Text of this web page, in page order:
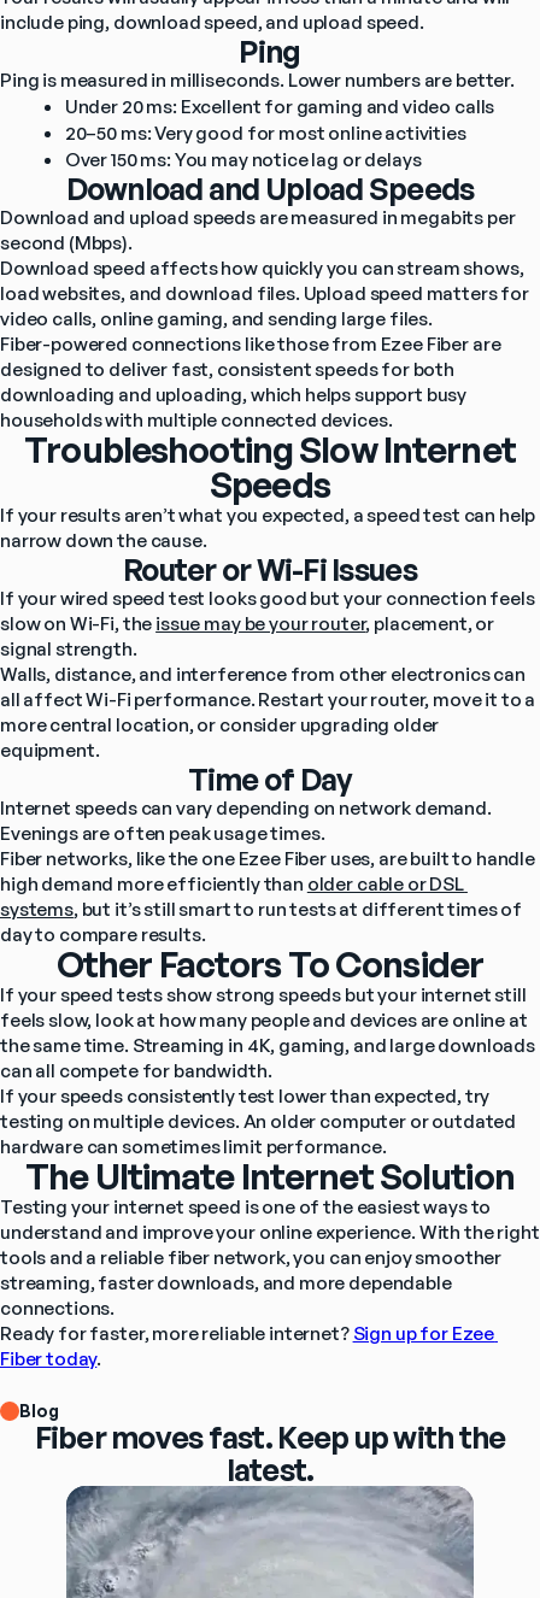
include ping, download speed, and upload speed.
Ping
Ping is measured in milliseconds. Lower numbers are better.
Under 20 ms: Excellent for gaming and video calls
20–50 ms: Very good for most online activities
Over 150 ms: You may notice lag or delays
Download and Upload Speeds
Download and upload speeds are measured in megabits per
second (Mbps).
Download speed affects how quickly you can stream shows,
load websites, and download files. Upload speed matters for
video calls, online gaming, and sending large files.
Fiber-powered connections like those from Ezee Fiber are
designed to deliver fast, consistent speeds for both
downloading and uploading, which helps support busy
households with multiple connected devices.
Troubleshooting Slow Internet
Speeds
If your results aren’t what you expected, a speed test can help
narrow down the cause.
Router or Wi-Fi Issues
If your wired speed test looks good but your connection feels
slow on Wi-Fi, the issue may be your router, placement, or
signal strength.
Walls, distance, and interference from other electronics can
all affect Wi-Fi performance. Restart your router, move it to a
more central location, or consider upgrading older
equipment.
Time of Day
Internet speeds can vary depending on network demand.
Evenings are often peak usage times.
Fiber networks, like the one Ezee Fiber uses, are built to handle
high demand more efficiently than older cable or DSL
systems, but it’s still smart to run tests at different times of
day to compare results.
Other Factors To Consider
If your speed tests show strong speeds but your internet still
feels slow, look at how many people and devices are online at
the same time. Streaming in 4K, gaming, and large downloads
can all compete for bandwidth.
If your speeds consistently test lower than expected, try
testing on multiple devices. An older computer or outdated
hardware can sometimes limit performance.
The Ultimate Internet Solution
Testing your internet speed is one of the easiest ways to
understand and improve your online experience. With the right
tools and a reliable fiber network, you can enjoy smoother
streaming, faster downloads, and more dependable
connections.
Ready for faster, more reliable internet? Sign up for Ezee
Fiber today.
Blog
Fiber moves fast. Keep up with the
latest.